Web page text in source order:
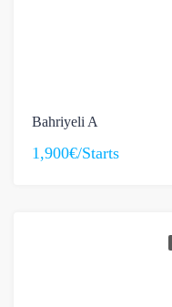
Bahriyeli A
1,900€/Starts